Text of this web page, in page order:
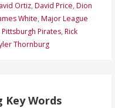
Ortiz, David Price, Dion
White, Major League
Pittsburgh Pirates, Rick
Thornburg
Key Words